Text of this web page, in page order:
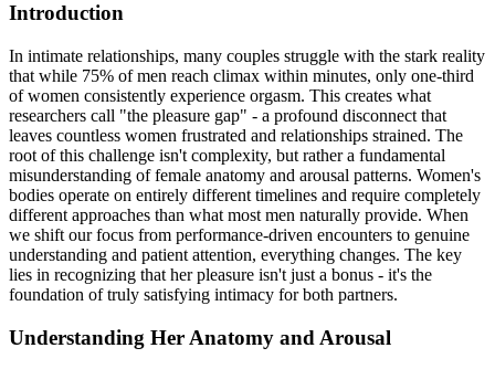
Introduction
In intimate relationships, many couples struggle with the stark reality
that while 75% of men reach climax within minutes, only one-third
of women consistently experience orgasm. This creates what
researchers call "the pleasure gap" - a profound disconnect that
leaves countless women frustrated and relationships strained. The
root of this challenge isn't complexity, but rather a fundamental
misunderstanding of female anatomy and arousal patterns. Women's
bodies operate on entirely different timelines and require completely
different approaches than what most men naturally provide. When
we shift our focus from performance-driven encounters to genuine
understanding and patient attention, everything changes. The key
lies in recognizing that her pleasure isn't just a bonus - it's the
foundation of truly satisfying intimacy for both partners.
Understanding Her Anatomy and Arousal